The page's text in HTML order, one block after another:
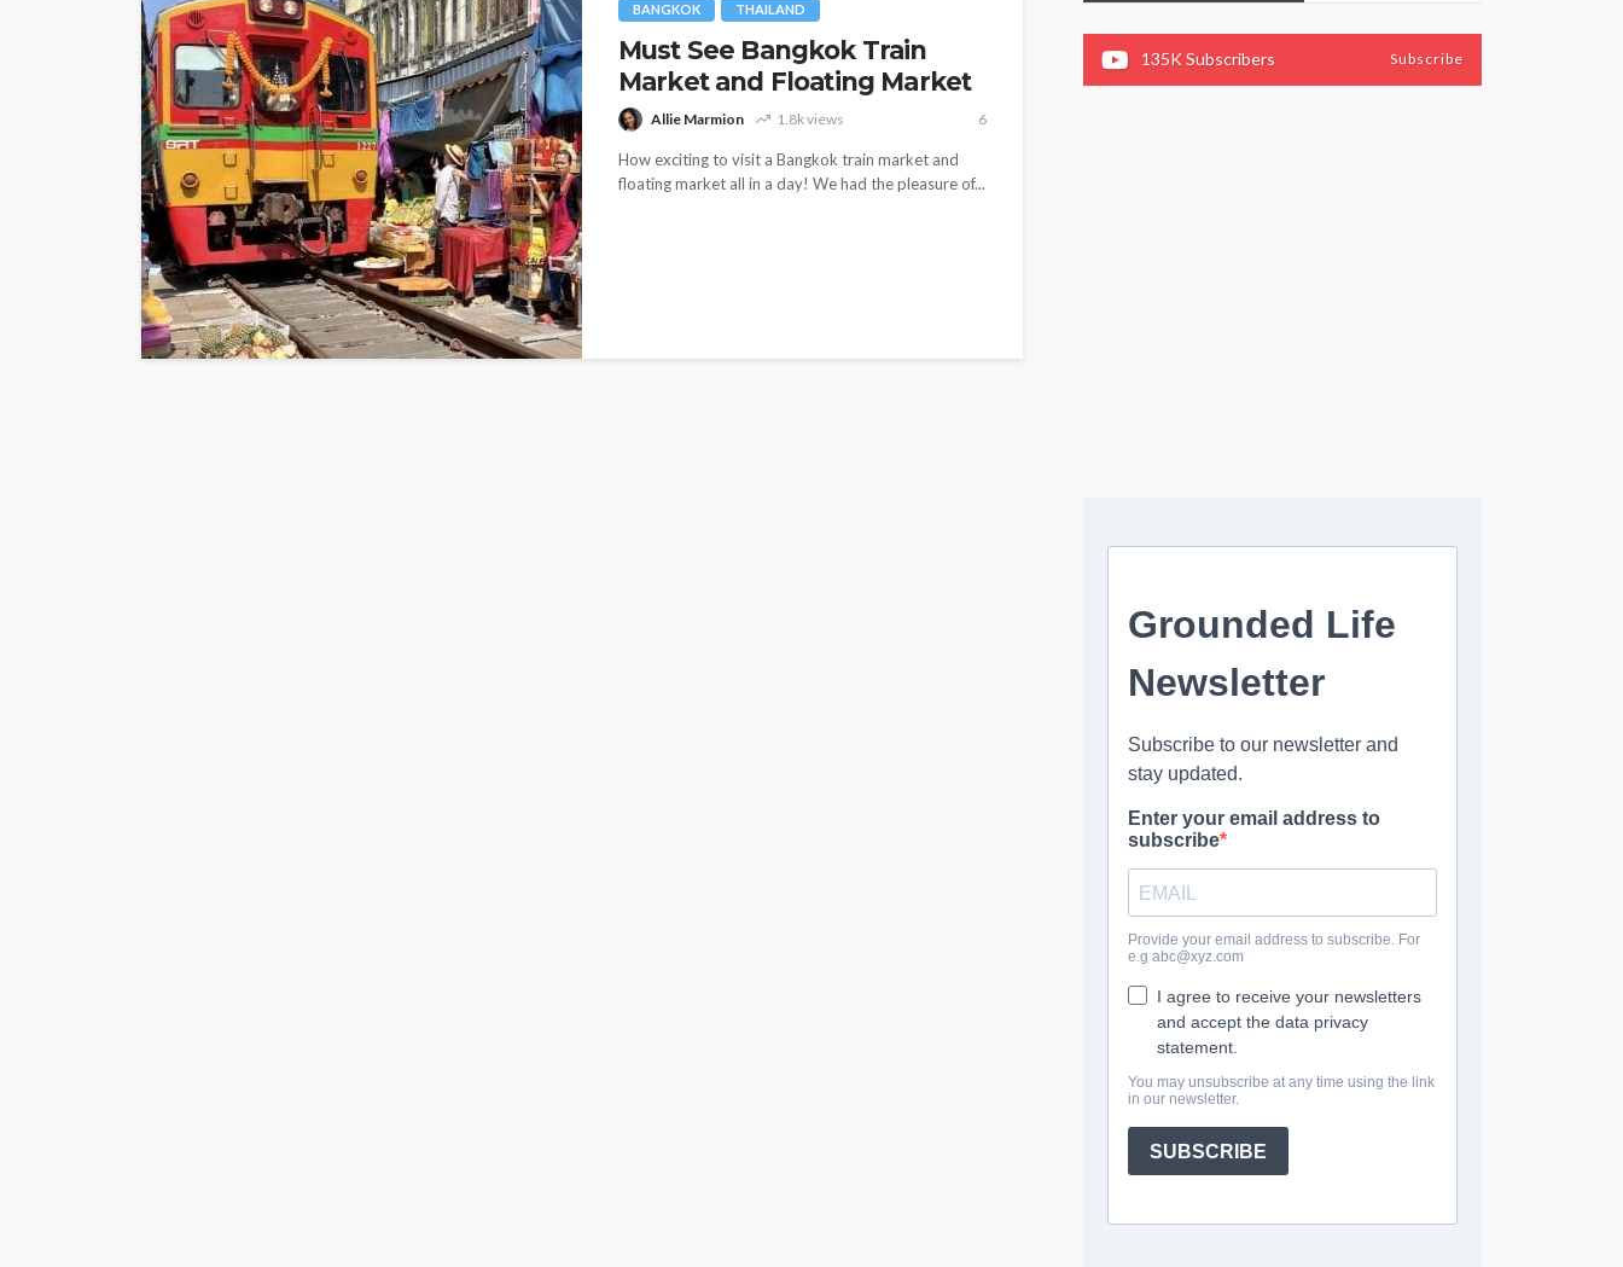
BANGKOK THAILAND
Must See Bangkok Train
Market and Floating Market
Allie Marmion 1.8k views 6
How exciting to visit a Bangkok train market and
floating market all in a day! We had the pleasure of...
135KSubscribers Subscribe